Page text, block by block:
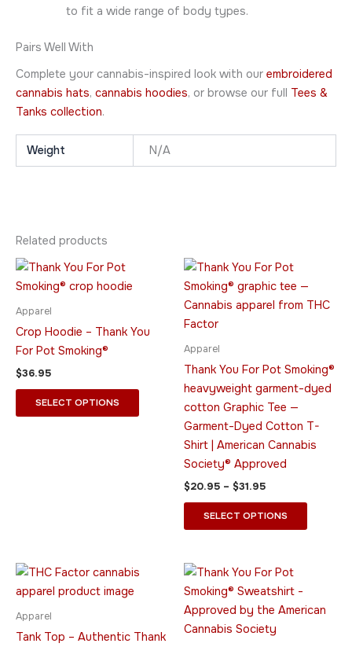
to fit a wide range of body types.
Pairs Well With
Complete your cannabis-inspired look with our embroidered
cannabis hats, cannabis hoodies, or browse our full Tees &
Tanks collection.
Weight N/A
Related products
Apparel
Crop Hoodie – Thank You
For Pot Smoking®
$36.95
SELECT OPTIONS
be
Apparel
Thank You For Pot Smoking®
heavyweight garment-dyed
cotton Graphic Tee —
Garment-Dyed Cotton T-
Shirt | American Cannabis
Society® Approved
$20.95 – $31.95
Price
$20.95
through
SELECT OPTIONS
product
has
options
may
Apparel
Tank Top – Authentic Thank
Price
$39.95
This
Price
$34.95
throughhas